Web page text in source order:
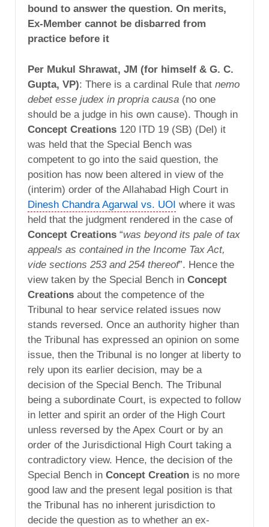
bound to answer the question. On merits,
Ex-Member cannot be disbarred from
practice before it
Per Mukul Shrawat, JM (for himself & G. C.
Gupta, VP): There is a cardinal Rule that nemo
debet esse judex in propria causa (no one
should be a judge in his own cause). Though in
Concept Creations 120 ITD 19 (SB) (Del) it
was held that the Special Bench was
competent to go into the said question, the
position has now been altered in view of the
(interim) order of the Allahabad High Court in
Dinesh Chandra Agarwal vs. UOI where it was
held that the judgment rendered in the case of
Concept Creations “was beyond its pale of tax
appeals as contained in the Income Tax Act,
vide sections 253 and 254 thereof”. Hence the
view taken by the Special Bench in Concept
Creations about the competence of the
Tribunal to hear service related issues now
stands reversed. Once an authority higher than
the Tribunal has expressed an opinion on some
issue, then the Tribunal is no longer at liberty to
rely upon its earlier decision, may be a
decision of the Special Bench. The Tribunal
being a subordinate Court, is expected to follow
in letter and spirit an order of the High Court
unless reversed by the Apex Court or by an
order of the Jurisdictional High Court taking a
contradictory view. Hence, the decision of the
Special Bench in Concept Creation is no more
good law and the present legal position is that
the Tribunal has no inherent jurisdiction to
decide the question as to whether an ex-